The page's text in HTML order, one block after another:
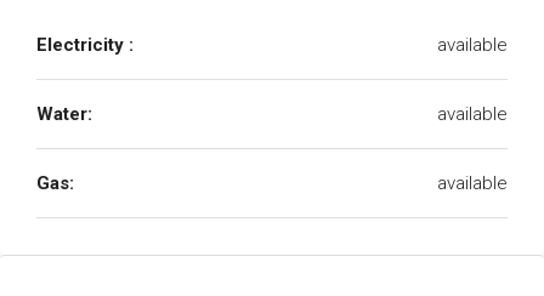
Electricity : available
Water: available
Gas: available